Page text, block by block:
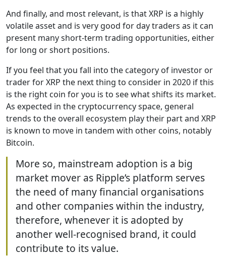
And finally, and most relevant, is that XRP is a highly
volatile asset and is very good for day traders as it can
present many short-term trading opportunities, either
for long or short positions.
If you feel that you fall into the category of investor or
trader for XRP the next thing to consider in 2020 if this
is the right coin for you is to see what shifts its market.
As expected in the cryptocurrency space, general
trends to the overall ecosystem play their part and XRP
is known to move in tandem with other coins, notably
Bitcoin.
More so, mainstream adoption is a big
market mover as Ripple’s platform serves
the need of many financial organisations
and other companies within the industry,
therefore, whenever it is adopted by
another well-recognised brand, it could
contribute to its value.